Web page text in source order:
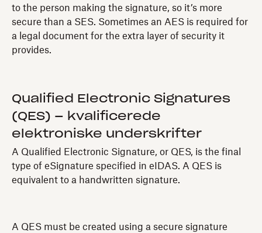
to the person making the signature, so it’s more
secure than a SES. Sometimes an AES is required for
a legal document for the extra layer of security it
provides.
Qualified Electronic Signatures
(QES) – kvalificerede
elektroniske underskrifter
A Qualified Electronic Signature, or QES, is the final
type of eSignature specified in eIDAS. A QES is
equivalent to a handwritten signature.
A QES must be created using a secure signature